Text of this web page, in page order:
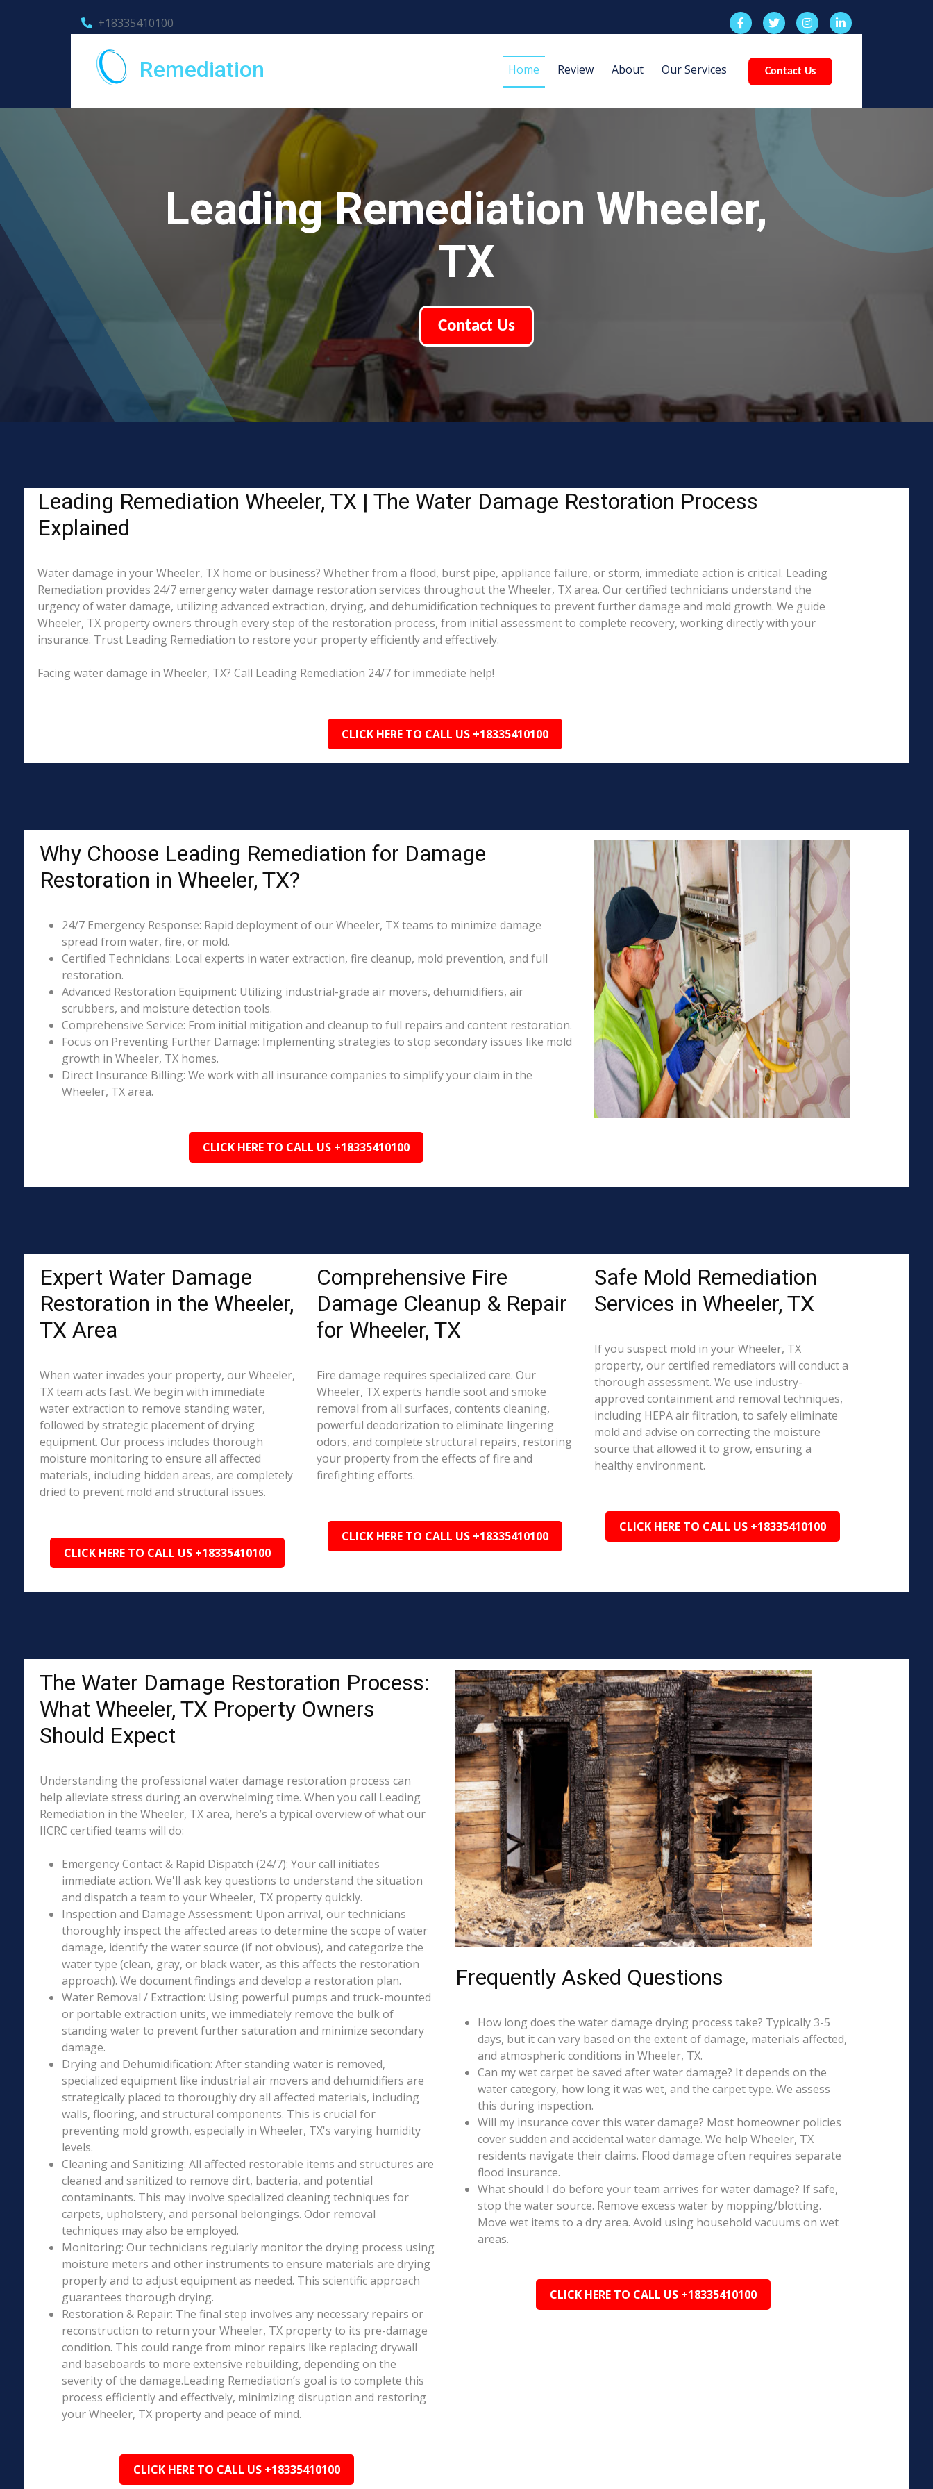
+18335410100
Remediation Home Review About Our Services Contact Us
Leading Remediation Wheeler,
TX
Contact Us
Leading Remediation Wheeler, TX | The Water Damage Restoration Process
Explained
Water damage in your Wheeler, TX home or business? Whether from a flood, burst pipe, appliance failure, or storm, immediate action is critical. Leading
Remediation provides 24/7 emergency water damage restoration services throughout the Wheeler, TX area. Our certified technicians understand the
urgency of water damage, utilizing advanced extraction, drying, and dehumidification techniques to prevent further damage and mold growth. We guide
Wheeler, TX property owners through every step of the restoration process, from initial assessment to complete recovery, working directly with your
insurance. Trust Leading Remediation to restore your property efficiently and effectively.
Facing water damage in Wheeler, TX? Call Leading Remediation 24/7 for immediate help!
CLICK HERE TO CALL US +18335410100
Why Choose Leading Remediation for Damage
Restoration in Wheeler, TX?
24/7 Emergency Response: Rapid deployment of our Wheeler, TX teams to minimize damage
spread from water, fire, or mold.
Certified Technicians: Local experts in water extraction, fire cleanup, mold prevention, and full
restoration.
Advanced Restoration Equipment: Utilizing industrial-grade air movers, dehumidifiers, air
scrubbers, and moisture detection tools.
Comprehensive Service: From initial mitigation and cleanup to full repairs and content restoration.
Focus on Preventing Further Damage: Implementing strategies to stop secondary issues like mold
growth in Wheeler, TX homes.
Direct Insurance Billing: We work with all insurance companies to simplify your claim in the
Wheeler, TX area.
CLICK HERE TO CALL US +18335410100
Expert Water Damage
Restoration in the Wheeler,
TX Area
When water invades your property, our Wheeler,
TX team acts fast. We begin with immediate
water extraction to remove standing water,
followed by strategic placement of drying
equipment. Our process includes thorough
moisture monitoring to ensure all affected
materials, including hidden areas, are completely
dried to prevent mold and structural issues.
CLICK HERE TO CALL US +18335410100
Comprehensive Fire
Damage Cleanup & Repair
for Wheeler, TX
Fire damage requires specialized care. Our
Wheeler, TX experts handle soot and smoke
removal from all surfaces, contents cleaning,
powerful deodorization to eliminate lingering
odors, and complete structural repairs, restoring
your property from the effects of fire and
firefighting efforts.
CLICK HERE TO CALL US +18335410100
Safe Mold Remediation
Services in Wheeler, TX
If you suspect mold in your Wheeler, TX
property, our certified remediators will conduct a
thorough assessment. We use industry-
approved containment and removal techniques,
including HEPA air filtration, to safely eliminate
mold and advise on correcting the moisture
source that allowed it to grow, ensuring a
healthy environment.
CLICK HERE TO CALL US +18335410100
The Water Damage Restoration Process:
What Wheeler, TX Property Owners
Should Expect
Understanding the professional water damage restoration process can
help alleviate stress during an overwhelming time. When you call Leading
Remediation in the Wheeler, TX area, here’s a typical overview of what our
IICRC certified teams will do:
Emergency Contact & Rapid Dispatch (24/7): Your call initiates
immediate action. We'll ask key questions to understand the situation
and dispatch a team to your Wheeler, TX property quickly.
Inspection and Damage Assessment: Upon arrival, our technicians
thoroughly inspect the affected areas to determine the scope of water
damage, identify the water source (if not obvious), and categorize the
water type (clean, gray, or black water, as this affects the restoration
approach). We document findings and develop a restoration plan.
Water Removal / Extraction: Using powerful pumps and truck-mounted
or portable extraction units, we immediately remove the bulk of
standing water to prevent further saturation and minimize secondary
damage.
Drying and Dehumidification: After standing water is removed,
specialized equipment like industrial air movers and dehumidifiers are
strategically placed to thoroughly dry all affected materials, including
walls, flooring, and structural components. This is crucial for
preventing mold growth, especially in Wheeler, TX's varying humidity
levels.
Cleaning and Sanitizing: All affected restorable items and structures are
cleaned and sanitized to remove dirt, bacteria, and potential
contaminants. This may involve specialized cleaning techniques for
carpets, upholstery, and personal belongings. Odor removal
techniques may also be employed.
Monitoring: Our technicians regularly monitor the drying process using
moisture meters and other instruments to ensure materials are drying
properly and to adjust equipment as needed. This scientific approach
guarantees thorough drying.
Restoration & Repair: The final step involves any necessary repairs or
reconstruction to return your Wheeler, TX property to its pre-damage
condition. This could range from minor repairs like replacing drywall
and baseboards to more extensive rebuilding, depending on the
severity of the damage.Leading Remediation’s goal is to complete this
process efficiently and effectively, minimizing disruption and restoring
your Wheeler, TX property and peace of mind.
CLICK HERE TO CALL US +18335410100
Frequently Asked Questions
How long does the water damage drying process take? Typically 3-5
days, but it can vary based on the extent of damage, materials affected,
and atmospheric conditions in Wheeler, TX.
Can my wet carpet be saved after water damage? It depends on the
water category, how long it was wet, and the carpet type. We assess
this during inspection.
Will my insurance cover this water damage? Most homeowner policies
cover sudden and accidental water damage. We help Wheeler, TX
residents navigate their claims. Flood damage often requires separate
flood insurance.
What should I do before your team arrives for water damage? If safe,
stop the water source. Remove excess water by mopping/blotting.
Move wet items to a dry area. Avoid using household vacuums on wet
areas.
CLICK HERE TO CALL US +18335410100